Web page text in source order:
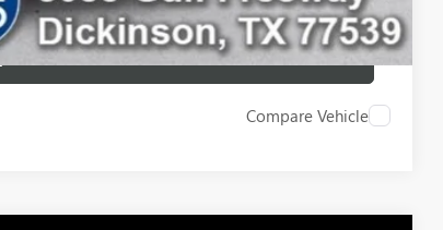
Compare Vehicle